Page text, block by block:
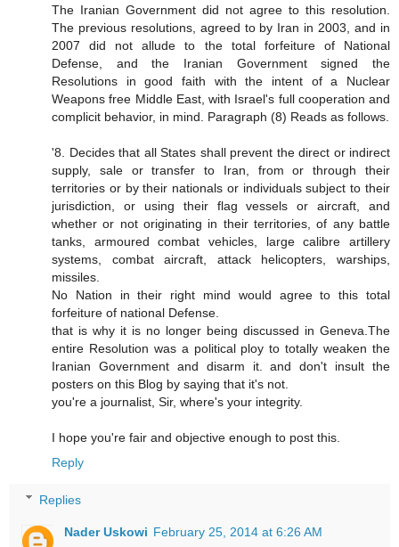
The Iranian Government did not agree to this resolution.
The previous resolutions, agreed to by Iran in 2003, and in
2007 did not allude to the total forfeiture of National
Defense, and the Iranian Government signed the
Resolutions in good faith with the intent of a Nuclear
Weapons free Middle East, with Israel's full cooperation and
complicit behavior, in mind. Paragraph (8) Reads as follows.
'8. Decides that all States shall prevent the direct or indirect
supply, sale or transfer to Iran, from or through their
territories or by their nationals or individuals subject to their
jurisdiction, or using their flag vessels or aircraft, and
whether or not originating in their territories, of any battle
tanks, armoured combat vehicles, large calibre artillery
systems, combat aircraft, attack helicopters, warships,
missiles.
No Nation in their right mind would agree to this total
forfeiture of national Defense.
that is why it is no longer being discussed in Geneva.The
entire Resolution was a political ploy to totally weaken the
Iranian Government and disarm it. and don't insult the
posters on this Blog by saying that it's not.
you're a journalist, Sir, where's your integrity.
I hope you're fair and objective enough to post this.
Reply
Replies
Nader Uskowi February 25, 2014 at 6:26 AM